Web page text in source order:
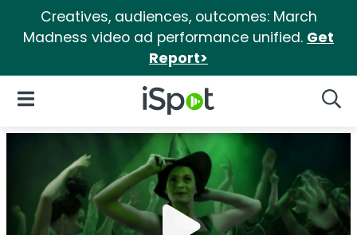
Creatives, audiences, outcomes: March
Madness video ad performance unified. Get
Report>
iSpot Logo
Open Navigation